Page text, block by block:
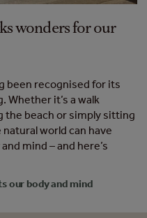
wonders for our
been recognised for its
Whether it’s a walk
the beach or simply sitting
world can have
mind – and here’s
our body and mind